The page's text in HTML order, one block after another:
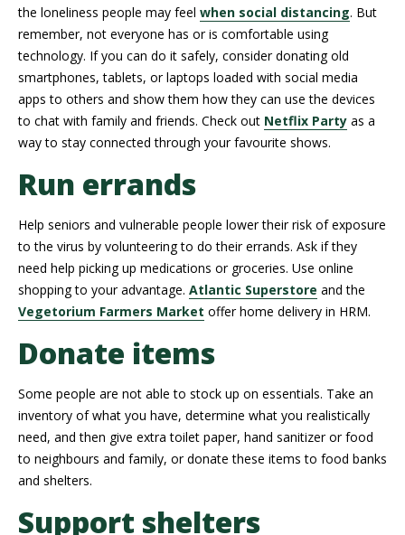
the loneliness people may feel when social distancing. But
remember, not everyone has or is comfortable using
technology. If you can do it safely, consider donating old
smartphones, tablets, or laptops loaded with social media
apps to others and show them how they can use the devices
to chat with family and friends. Check out Netflix Party as a
way to stay connected through your favourite shows.
Run errands
Help seniors and vulnerable people lower their risk of exposure
to the virus by volunteering to do their errands. Ask if they
need help picking up medications or groceries. Use online
shopping to your advantage. Atlantic Superstore and the
Vegetorium Farmers Market offer home delivery in HRM.
Donate items
Some people are not able to stock up on essentials. Take an
inventory of what you have, determine what you realistically
need, and then give extra toilet paper, hand sanitizer or food
to neighbours and family, or donate these items to food banks
and shelters.
Support shelters